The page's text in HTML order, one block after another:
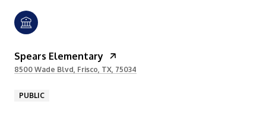
Spears Elementary
8500 Wade Blvd, Frisco, TX, 75034
PUBLIC